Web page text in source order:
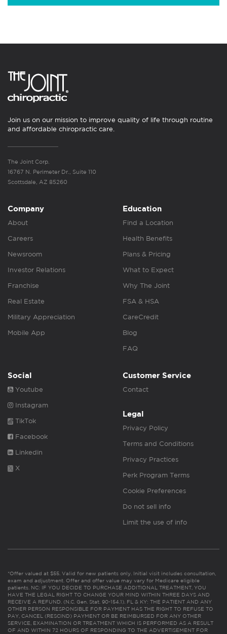
Join us on our mission to improve quality of life through routine
and affordable chiropractic care.
The Joint Corp.
16767 N. Perimeter Dr., Suite 110
Scottsdale, AZ 85260
Company
About
Careers
Newsroom
Investor Relations
Franchise
Real Estate
Military Appreciation
Mobile App
Education
Find a Location
Health Benefits
Plans & Pricing
What to Expect
Why The Joint
FSA & HSA
CareCredit
Blog
FAQ
Social
Youtube
Instagram
TikTok
Facebook
Linkedin
X
Customer Service
Contact
Legal
Privacy Policy
Terms and Conditions
Privacy Practices
Perk Program Terms
Cookie Preferences
Do not sell info
Limit the use of info
*Offer valued at $55. Valid for new patients only. Initial visit includes consultation,
exam and adjustment. Offer and offer value may vary for Medicare eligible
patients. NC: IF YOU DECIDE TO PURCHASE ADDITIONAL TREATMENT, YOU
HAVE THE LEGAL RIGHT TO CHANGE YOUR MIND WITHIN THREE DAYS AND
RECEIVE A REFUND. (N.C. Gen. Stat. 90-154.1). FL & KY: THE PATIENT AND ANY
OTHER PERSON RESPONSIBLE FOR PAYMENT HAS THE RIGHT TO REFUSE TO
PAY, CANCEL (RESCIND) PAYMENT OR BE REIMBURSED FOR ANY OTHER
SERVICE, EXAMINATION OR TREATMENT WHICH IS PERFORMED AS A RESULT
OF AND WITHIN 72 HOURS OF RESPONDING TO THE ADVERTISEMENT FOR